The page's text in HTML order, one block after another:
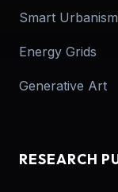
Smart Urbanism
Energy Grids
Generative Art
RESEARCH